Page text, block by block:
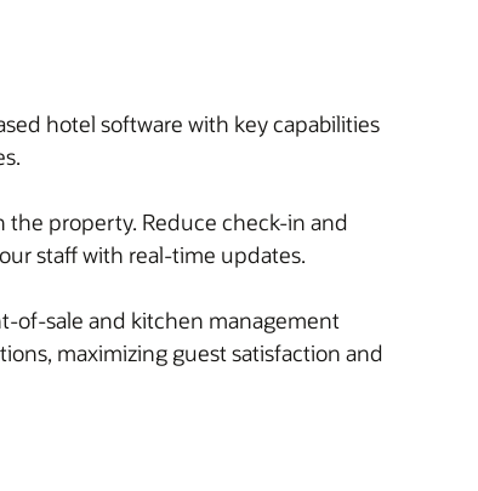
hotel software with key capabilities
property. Reduce check-in and
staff with real-time updates.
of-sale and kitchen management
maximizing guest satisfaction and